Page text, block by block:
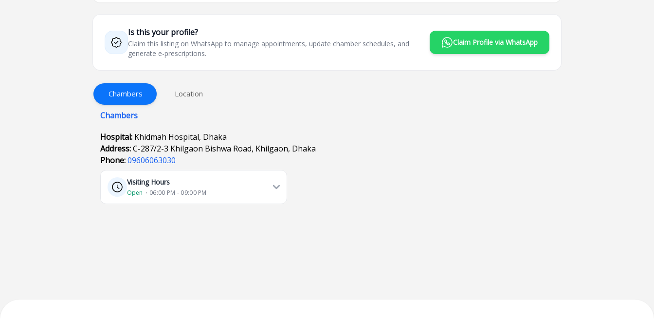
Is this your profile?
Claim this listing on WhatsApp to manage appointments, update chamber schedules, and
generate e-prescriptions.
Claim Profile via WhatsApp
Chambers Location
Chambers
Hospital: Khidmah Hospital, Dhaka
Address:C-287/2-3 Khilgaon Bishwa Road, Khilgaon, Dhaka
Phone:09606063030
Visiting Hours
Open ⋅ 06:00 PM - 09:00 PM